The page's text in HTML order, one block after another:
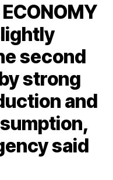
ECONOMY
second
strong
and
said